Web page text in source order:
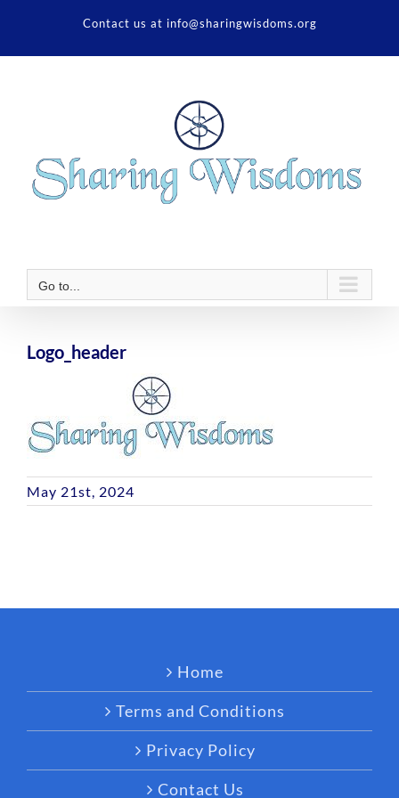
Contact us at info@sharingwisdoms.org
Go to...
Logo_header
May 21st, 2024
Home
Terms and Conditions
Privacy Policy
Contact Us